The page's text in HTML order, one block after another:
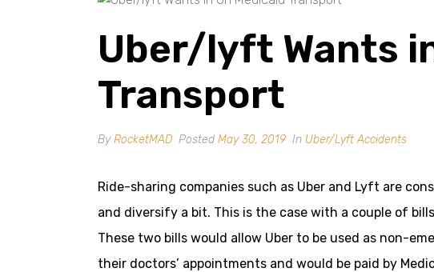
Uber/lyft Wants
Transport
ByRocketMAD Posted May 30, 2019 In Uber/Lyft Accidents
Ride-sharing companies such as Uber and Lyft are
and diversify a bit. This is the case with a couple of
These two bills would allow Uber to be used as non-
their doctors’ appointments and would be paid by